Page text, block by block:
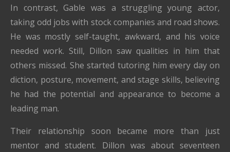
In contrast, Gable was a struggling young actor,
taking odd jobs with stock companies and road shows.
He was mostly self-taught, awkward, and his voice
needed work. Still, Dillon saw qualities in him that
others missed. She started tutoring him every day on
diction, posture, movement, and stage skills, believing
he had the potential and appearance to become a
leading man.
Their relationship soon became more than just
mentor and student. Dillon was about seventeen